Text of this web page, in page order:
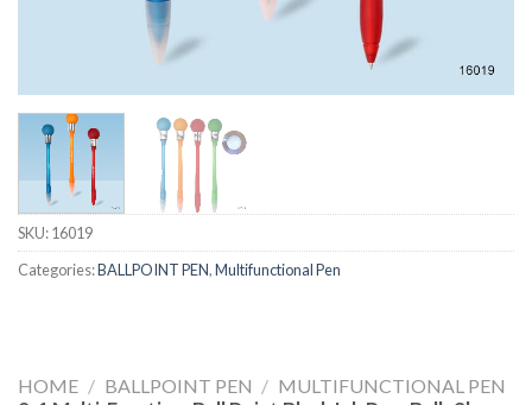
SKU:16019
Categories:BALLPOINT PEN,Multifunctional Pen
HOME / BALLPOINT PEN / MULTIFUNCTIONAL PEN